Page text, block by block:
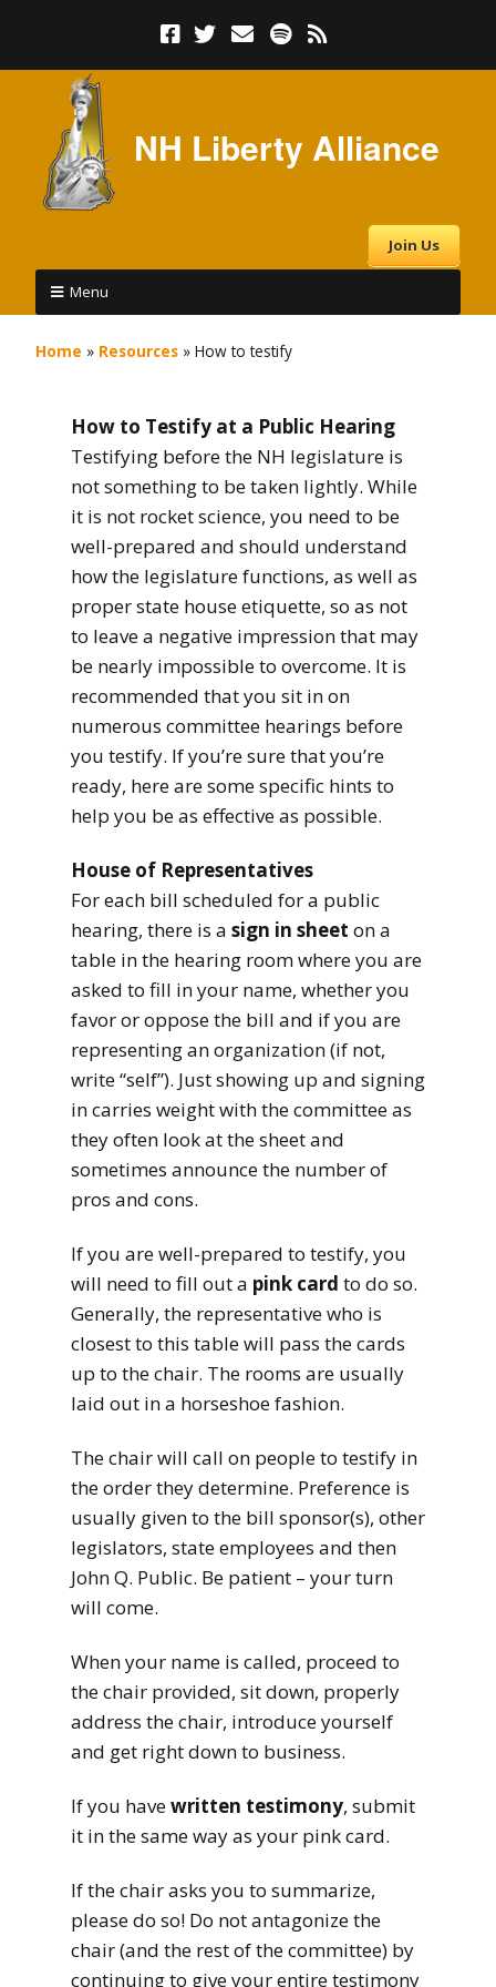
NH Liberty Alliance
Join Us
Menu
Home » Resources » How to testify
How to Testify at a Public Hearing
Testifying before the NH legislature is
not something to be taken lightly. While
it is not rocket science, you need to be
well-prepared and should understand
how the legislature functions, as well as
proper state house etiquette, so as not
to leave a negative impression that may
be nearly impossible to overcome. It is
recommended that you sit in on
numerous committee hearings before
you testify. If you’re sure that you’re
ready, here are some specific hints to
help you be as effective as possible.
House of Representatives
For each bill scheduled for a public
hearing, there is a sign in sheet on a
table in the hearing room where you are
asked to fill in your name, whether you
favor or oppose the bill and if you are
representing an organization (if not,
write “self”). Just showing up and signing
in carries weight with the committee as
they often look at the sheet and
sometimes announce the number of
pros and cons.
If you are well-prepared to testify, you
will need to fill out a pink card to do so.
Generally, the representative who is
closest to this table will pass the cards
up to the chair. The rooms are usually
laid out in a horseshoe fashion.
The chair will call on people to testify in
the order they determine. Preference is
usually given to the bill sponsor(s), other
legislators, state employees and then
John Q. Public. Be patient – your turn
will come.
When your name is called, proceed to
the chair provided, sit down, properly
address the chair, introduce yourself
and get right down to business.
If you havewritten testimony, submit
it in the same way as your pink card.
If the chair asks you to summarize,
please do so! Do not antagonize the
chair (and the rest of the committee) by
continuing to give your entire testimony